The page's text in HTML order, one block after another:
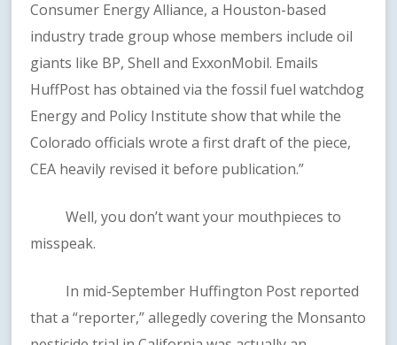
Consumer Energy Alliance, a Houston-based
industry trade group whose members include oil
giants like BP, Shell and ExxonMobil. Emails
HuffPost has obtained via the fossil fuel watchdog
Energy and Policy Institute show that while the
Colorado officials wrote a first draft of the piece,
CEA heavily revised it before publication.”
Well, you don’t want your mouthpieces to
misspeak.
In mid-September Huffington Post reported
that a “reporter,” allegedly covering the Monsanto